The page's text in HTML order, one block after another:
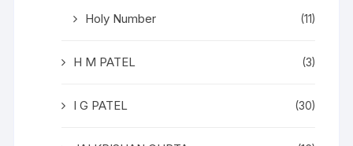
Holy Number (11)
H M PATEL (3)
I G PATEL (30)